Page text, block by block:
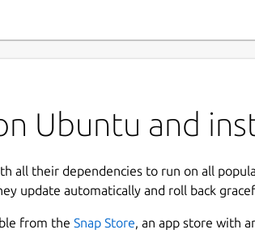
Ubuntu and
all their dependencies to run on all
update automatically and roll back
from the Snap Store, an app store with